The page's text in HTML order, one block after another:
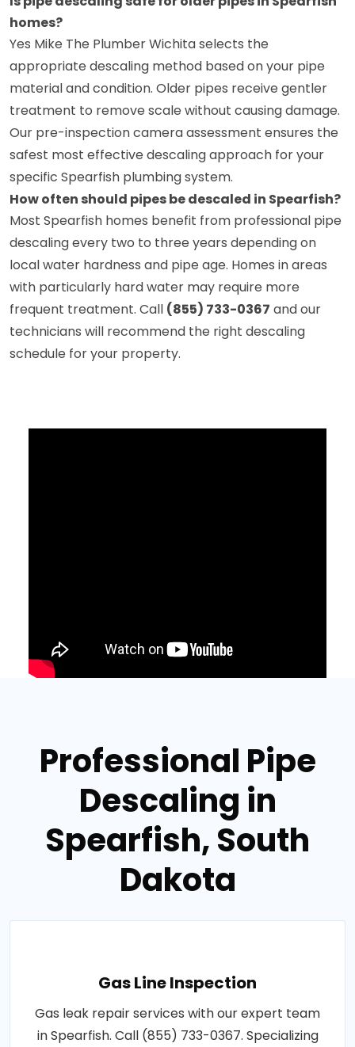
homes?
Yes Mike The Plumber Wichita selects the
appropriate descaling method based on your pipe
material and condition. Older pipes receive gentler
treatment to remove scale without causing damage.
Our pre-inspection camera assessment ensures the
safest most effective descaling approach for your
specific Spearfish plumbing system.
How often should pipes be descaled in Spearfish?
Most Spearfish homes benefit from professional pipe
descaling every two to three years depending on
local water hardness and pipe age. Homes in areas
with particularly hard water may require more
frequent treatment. Call (855) 733-0367 and our
technicians will recommend the right descaling
schedule for your property.
Professional Pipe
Descaling in
Spearfish, South
Dakota
Gas Line Inspection
Gas leak repair services with our expert team
in Spearfish. Call (855) 733-0367. Specializing